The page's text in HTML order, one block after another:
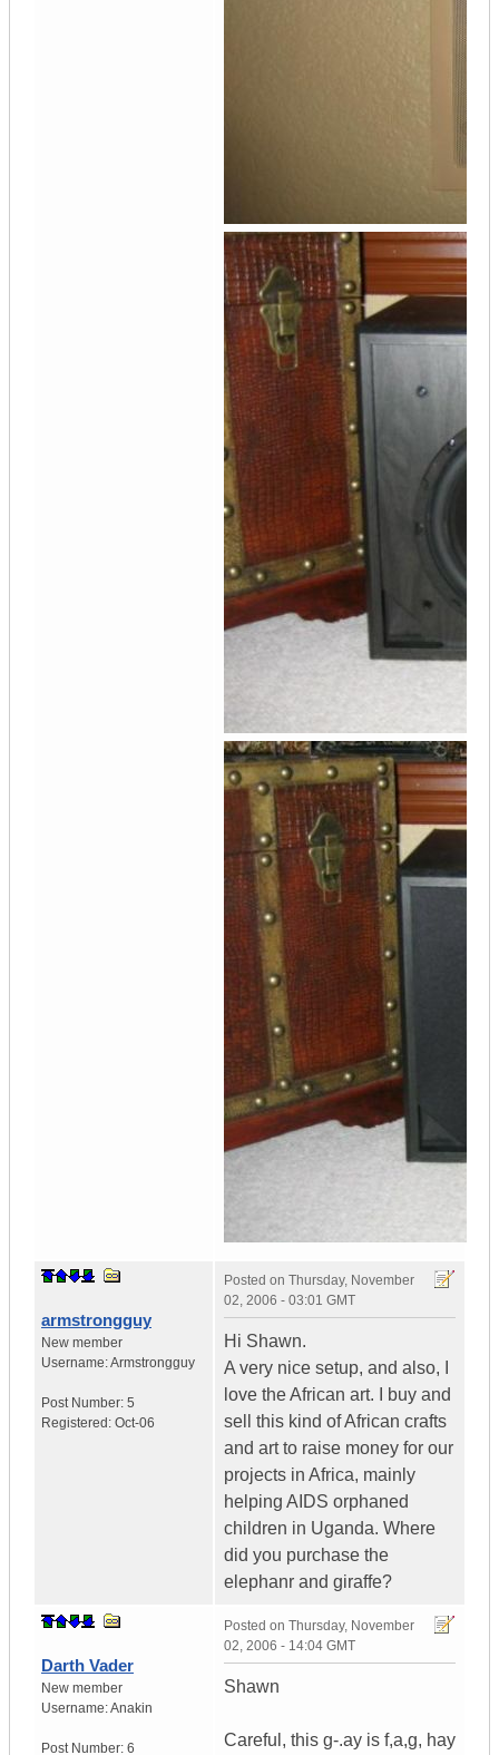
armstrongguy
New member
Username:Armstrongguy
Post Number: 5
Registered: Oct-06
Posted on Thursday, November
02, 2006 - 03:01 GMT
Hi Shawn.
A very nice setup, and also, I
love the African art. I buy and
sell this kind of African crafts
and art to raise money for our
projects in Africa, mainly
helping AIDS orphaned
children in Uganda. Where
did you purchase the
elephanr and giraffe?
Darth Vader
New member
Username:Anakin
Post Number: 6
Posted on Thursday, November
02, 2006 - 14:04 GMT
Shawn
Careful, this g-.ay is f,a,g, hay